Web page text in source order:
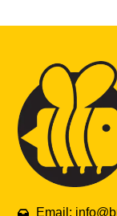
Email: